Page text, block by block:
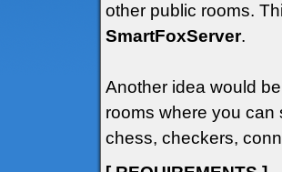
other public rooms.
SmartFoxServer.
Another idea would
rooms where you can
chess, checkers,